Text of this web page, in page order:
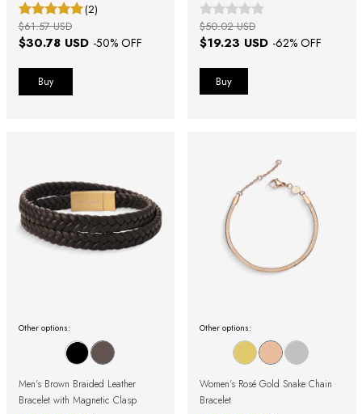
(2)
$30.78 USD -50% OFF
$61.57 USD
Buy
$19.23 USD -62% OFF
$50.02 USD
Other options:
Men's Brown Braided Leather
Bracelet with Magnetic Clasp
Other options:
Women's Rosé Gold Snake Chain
Bracelet